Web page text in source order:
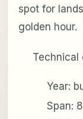
spot for
golden hour.
Technical
Year:
Span: